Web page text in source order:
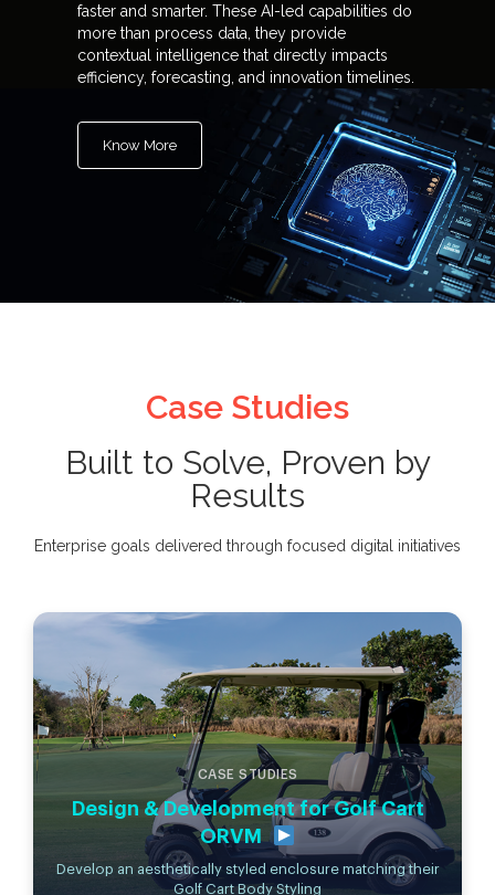
faster and smarter. These AI-led capabilities do
more than process data, they provide
contextual intelligence that directly impacts
efficiency, forecasting, and innovation timelines.
Know More
Case Studies
Built to Solve, Proven by
Results
Enterprise goals delivered through focused digital initiatives
CASE STUDIES
Design & Development for Golf Cart
ORVM
Develop an aesthetically styled enclosure matching their
Golf Cart Body Styling